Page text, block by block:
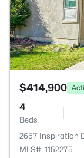
$414,900
4
Beds
2657 Inspiration
MLS#: 1152275